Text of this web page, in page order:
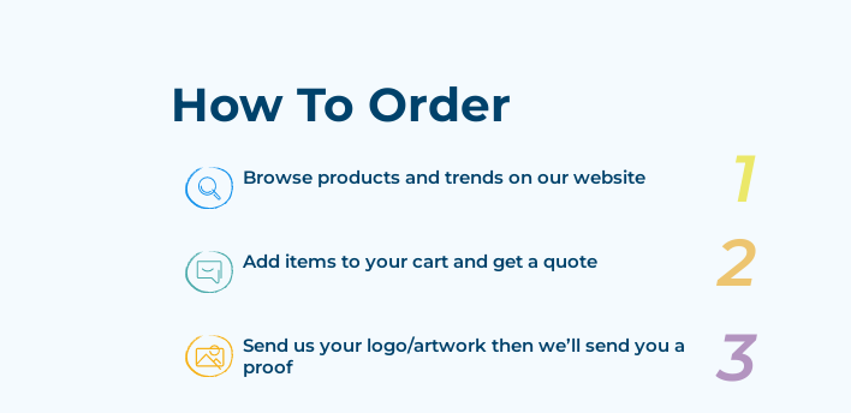
How To Order
Browse products and trends on our website
Add items to your cart and get a quote
Send us your logo/artwork then we’ll send you a
proof